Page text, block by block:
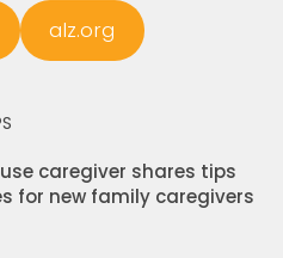
alz.org
caregiver shares tips
for new family caregivers